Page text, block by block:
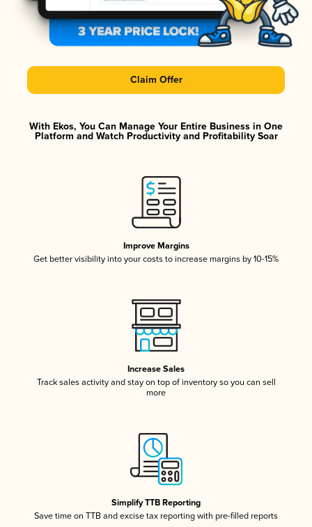
Claim Offer
With Ekos, You Can Manage Your Entire Business in One
Platform and Watch Productivity and Profitability Soar
Improve Margins
Get better visibility into your costs to increase margins by 10-15%
Increase Sales
Track sales activity and stay on top of inventory so you can sell
more
Simplify TTB Reporting
Save time on TTB and excise tax reporting with pre-filled reports